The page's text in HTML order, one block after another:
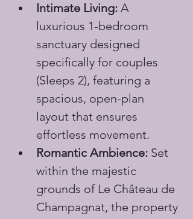
Intimate Living: A
luxurious 1-bedroom
sanctuary designed
specifically for couples
(Sleeps 2), featuring a
spacious, open-plan
layout that ensures
effortless movement.
Romantic Ambience: Set
within the majestic
grounds of Le Château de
Champagnat, the property